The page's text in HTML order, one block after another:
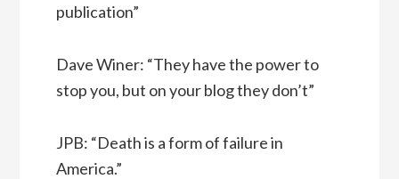
publication”
Dave Winer: “They have the power to
stop you, but on your blog they don’t”
JPB: “Death is a form of failure in
America.”